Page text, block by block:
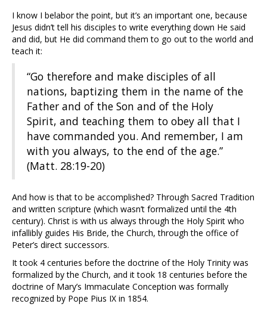
I know I belabor the point, but it’s an important one, because
Jesus didn’t tell his disciples to write everything down He said
and did, but He did command them to go out to the world and
teach it:
“Go therefore and make disciples of all
nations, baptizing them in the name of the
Father and of the Son and of the Holy
Spirit, and teaching them to obey all that I
have commanded you. And remember, I am
with you always, to the end of the age.”
(Matt. 28:19-20)
And how is that to be accomplished? Through Sacred Tradition
and written scripture (which wasn’t formalized until the 4th
century). Christ is with us always through the Holy Spirit who
infallibly guides His Bride, the Church, through the office of
Peter’s direct successors.
It took 4 centuries before the doctrine of the Holy Trinity was
formalized by the Church, and it took 18 centuries before the
doctrine of Mary’s Immaculate Conception was formally
recognized by Pope Pius IX in 1854.